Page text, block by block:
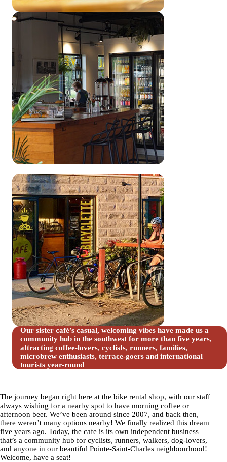
Our sister café’s casual, welcoming vibes have made us a
community hub in the southwest for more than five years,
attracting coffee-lovers, cyclists, runners, families,
microbrew enthusiasts, terrace-goers and international
tourists year-round
The journey began right here at the bike rental shop, with our staff
always wishing for a nearby spot to have morning coffee or
afternoon beer. We’ve been around since 2007, and back then,
there weren’t many options nearby! We finally realized this dream
five years ago. Today, the cafe is its own independent business
that’s a community hub for cyclists, runners, walkers, dog-lovers,
and anyone in our beautiful Pointe-Saint-Charles neighbourhood!
Welcome, have a seat!